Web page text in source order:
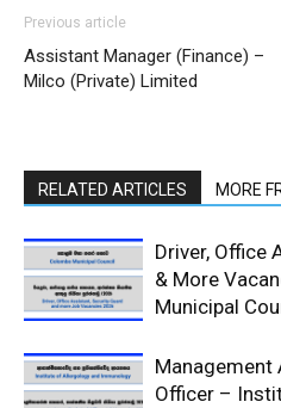
Previous article
Assistant Manager (Finance) –
Milco (Private) Limited
RELATED ARTICLES MORE
Driver, Office
& More
Municipal
Management
Officer –